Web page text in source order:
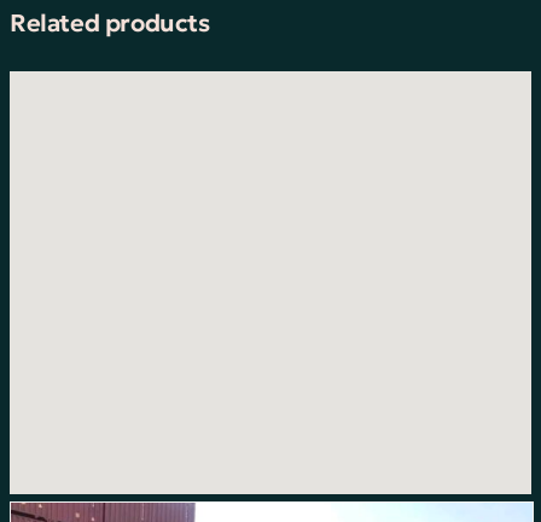
Related products